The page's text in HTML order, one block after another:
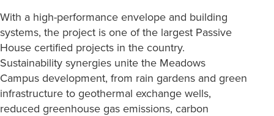
With a high-performance envelope and building
systems, the project is one of the largest Passive
House certified projects in the country.
Sustainability synergies unite the Meadows
Campus development, from rain gardens and green
infrastructure to geothermal exchange wells,
reduced greenhouse gas emissions, carbon